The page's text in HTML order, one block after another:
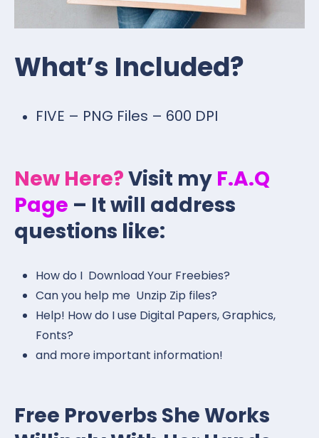
What’s Included?
FIVE – PNG Files – 600 DPI
New Here?Visit my F.A.Q
Page – It will address
questions like:
How do I Download Your Freebies?
Can you help me Unzip Zip files?
Help! How do I use Digital Papers, Graphics,
Fonts?
and more important information!
Free Proverbs She Works